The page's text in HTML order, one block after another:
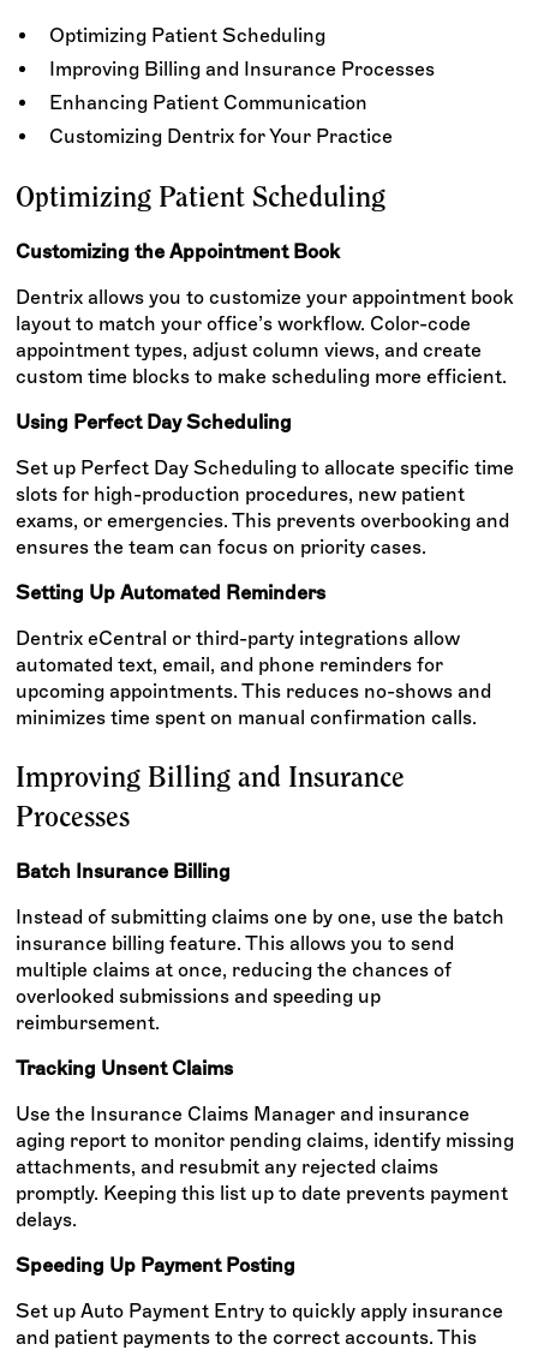
Optimizing Patient Scheduling
Improving Billing and Insurance Processes
Enhancing Patient Communication
Customizing Dentrix for Your Practice
Optimizing Patient Scheduling
Customizing the Appointment Book
Dentrix allows you to customize your appointment book
layout to match your office’s workflow. Color-code
appointment types, adjust column views, and create
custom time blocks to make scheduling more efficient.
Using Perfect Day Scheduling
Set up Perfect Day Scheduling to allocate specific time
slots for high-production procedures, new patient
exams, or emergencies. This prevents overbooking and
ensures the team can focus on priority cases.
Setting Up Automated Reminders
Dentrix eCentral or third-party integrations allow
automated text, email, and phone reminders for
upcoming appointments. This reduces no-shows and
minimizes time spent on manual confirmation calls.
Improving Billing and Insurance
Processes
Batch Insurance Billing
Instead of submitting claims one by one, use the batch
insurance billing feature. This allows you to send
multiple claims at once, reducing the chances of
overlooked submissions and speeding up
reimbursement.
Tracking Unsent Claims
Use the Insurance Claims Manager and insurance
aging report to monitor pending claims, identify missing
attachments, and resubmit any rejected claims
promptly. Keeping this list up to date prevents payment
delays.
Speeding Up Payment Posting
Set up Auto Payment Entry to quickly apply insurance
and patient payments to the correct accounts. This